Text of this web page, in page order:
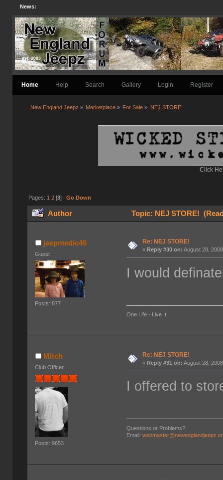
News:
Home Help Search Gallery Login Register
New England Jeepz » Marketplace » For Sale » NEJ STORE!
Click
Pages: 1 2[3] Go Down
Author Topic: NEJ STORE!
jeepmedic46
Guest
Posts: 877
Re: NEJ STORE!
«Reply #30 on: August 28,
I would
One Life - Live It
Mitch
Club Officer
Posts: 9653
Re: NEJ STORE!
« Reply #31 on: August 28,
I offered to
Questions or Problems?
Email: